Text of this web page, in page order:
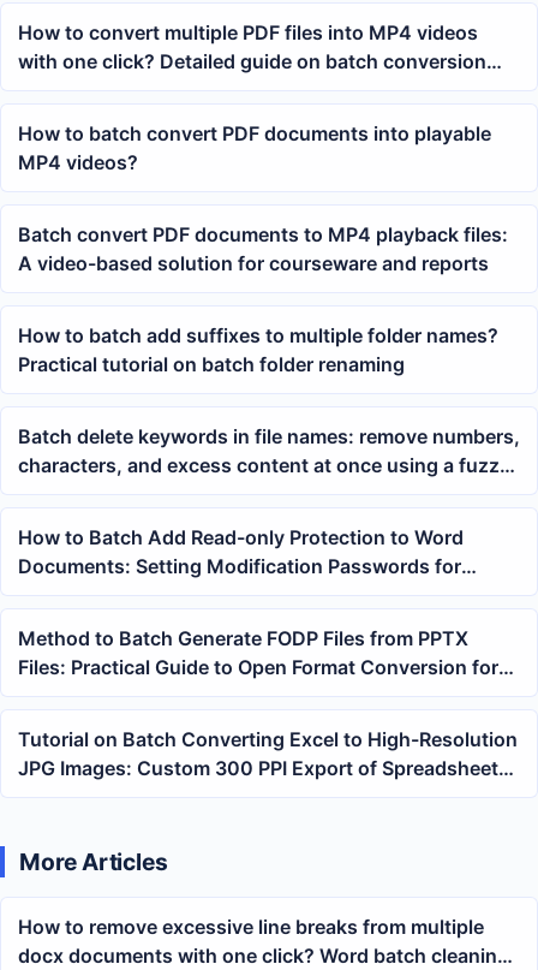
How to convert multiple PDF files into MP4 videos
with one click? Detailed guide on batch conversion
methods
How to batch convert PDF documents into playable
MP4 videos?
Batch convert PDF documents to MP4 playback files:
A video-based solution for courseware and reports
How to batch add suffixes to multiple folder names?
Practical tutorial on batch folder renaming
Batch delete keywords in file names: remove numbers,
characters, and excess content at once using a fuzzy
formula
How to Batch Add Read-only Protection to Word
Documents: Setting Modification Passwords for
Multiple Contracts at Once
Method to Batch Generate FODP Files from PPTX
Files: Practical Guide to Open Format Conversion for
Slides
Tutorial on Batch Converting Excel to High-Resolution
JPG Images: Custom 300 PPI Export of Spreadsheet
Screenshots
More Articles
How to remove excessive line breaks from multiple
docx documents with one click? Word batch cleaning